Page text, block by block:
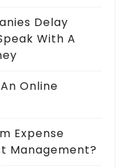
Delay
With A
Online
Expense
Management?